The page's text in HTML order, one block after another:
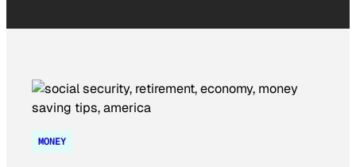
MONEY